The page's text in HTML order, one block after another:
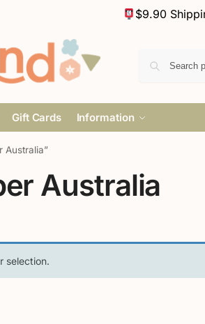
$9.90
Gift Cards Information
Australia”
Australia
selection.